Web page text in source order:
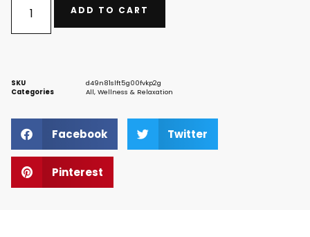
ADD TO CART
SKU
d49n81slft5g00fvkp2g
Categories
All, Wellness & Relaxation
Facebook Twitter
Pinterest